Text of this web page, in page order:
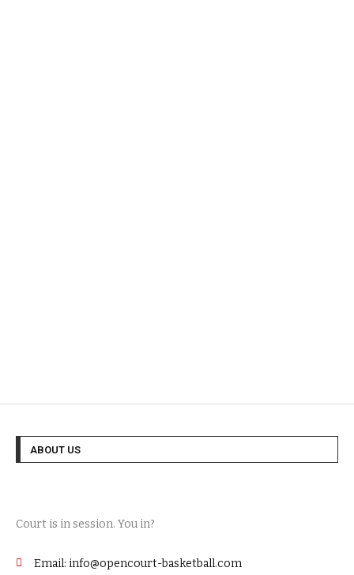
ABOUT US
Court is in session. You in?
Email: info@opencourt-basketball.com